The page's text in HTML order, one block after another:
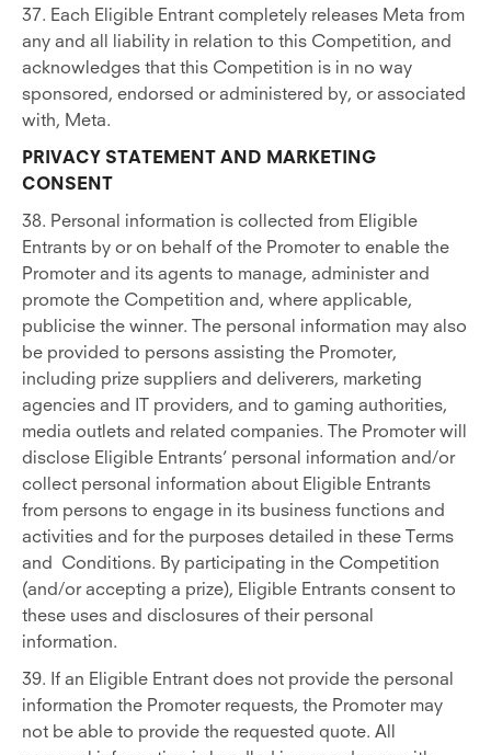
37. Each Eligible Entrant completely releases Meta from
any and all liability in relation to this Competition, and
acknowledges that this Competition is in no way
sponsored, endorsed or administered by, or associated
with, Meta.
PRIVACY STATEMENT AND MARKETING
CONSENT
38. Personal information is collected from Eligible
Entrants by or on behalf of the Promoter to enable the
Promoter and its agents to manage, administer and
promote the Competition and, where applicable,
publicise the winner. The personal information may also
be provided to persons assisting the Promoter,
including prize suppliers and deliverers, marketing
agencies and IT providers, and to gaming authorities,
media outlets and related companies. The Promoter will
disclose Eligible Entrants’ personal information and/or
collect personal information about Eligible Entrants
from persons to engage in its business functions and
activities and for the purposes detailed in these Terms
and Conditions. By participating in the Competition
(and/or accepting a prize), Eligible Entrants consent to
these uses and disclosures of their personal
information.
39. If an Eligible Entrant does not provide the personal
information the Promoter requests, the Promoter may
not be able to provide the requested quote. All